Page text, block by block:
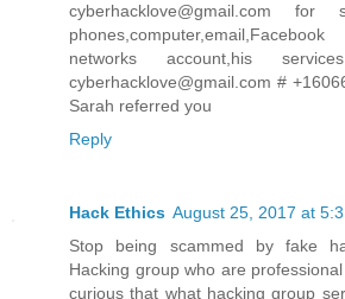
cyberhacklove@gmail.com
networks account,his
cyberhacklove@gmail.com #
Sarah referred you
Reply
Hack Ethics August 25, 2017 at
Stop being scammed by fake
Hacking group who are
curious that what hacking group